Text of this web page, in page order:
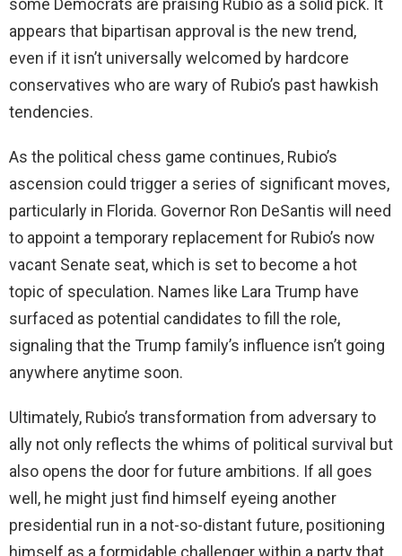
some Democrats are praising Rubio as a solid pick. It
appears that bipartisan approval is the new trend,
even if it isn’t universally welcomed by hardcore
conservatives who are wary of Rubio’s past hawkish
tendencies.
As the political chess game continues, Rubio’s
ascension could trigger a series of significant moves,
particularly in Florida. Governor Ron DeSantis will need
to appoint a temporary replacement for Rubio’s now
vacant Senate seat, which is set to become a hot
topic of speculation. Names like Lara Trump have
surfaced as potential candidates to fill the role,
signaling that the Trump family’s influence isn’t going
anywhere anytime soon.
Ultimately, Rubio’s transformation from adversary to
ally not only reflects the whims of political survival but
also opens the door for future ambitions. If all goes
well, he might just find himself eyeing another
presidential run in a not-so-distant future, positioning